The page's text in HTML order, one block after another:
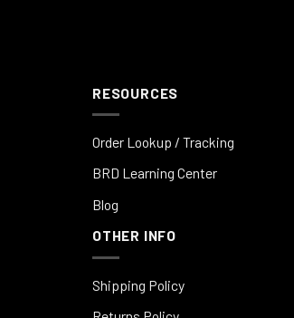
RESOURCES
Order Lookup / Tracking
BRD Learning Center
Blog
OTHER INFO
Shipping Policy